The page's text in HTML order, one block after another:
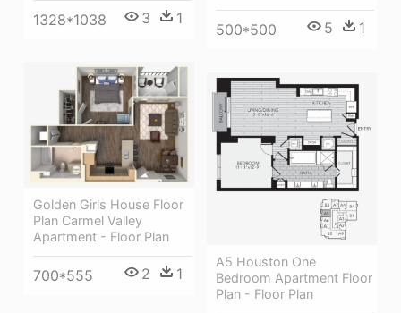
500*500 5 1
1328*1038 3 1
Golden Girls House Floor
Plan Carmel Valley
Apartment - Floor Plan
700*555 2 1
A5 Houston One
Bedroom Apartment Floor
Plan - Floor Plan